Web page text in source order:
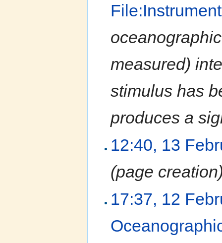
measured)
stimulus has
produces a
12:40, 13
(page
17:37, 12